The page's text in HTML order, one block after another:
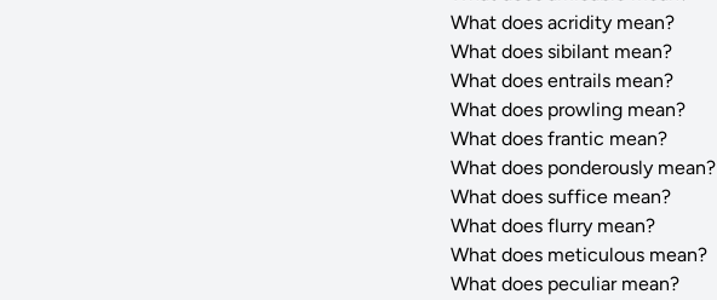
What does acridity mean?
What does sibilant mean?
What does entrails mean?
What does prowling mean?
What does frantic mean?
What does ponderously mean?
What does suffice mean?
What does flurry mean?
What does meticulous mean?
What does peculiar mean?